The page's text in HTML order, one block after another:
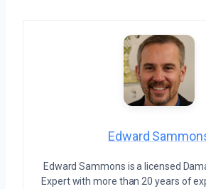
Edward
Edward Sammons is a licensed
Expert with more than 20 years of